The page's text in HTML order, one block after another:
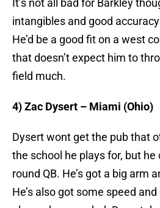
It’s not all bad for Barkley
intangibles and good
He’d be a good fit on a west
that doesn’t expect him to
field much.
4) Zac Dysert – Miami (Ohio)
Dysert wont get the pub that
the school he plays for, but
round QB. He’s got a big arm
He’s also got some speed